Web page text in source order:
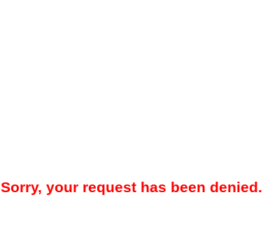
Sorry, your request has been denied.